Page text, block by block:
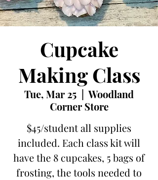
Cupcake
Making Class
Tue, Mar 25
  |
Woodland
Corner Store
$45/student all supplies
included. Each class kit will
have the 8 cupcakes, 5 bags of
frosting, the tools needed to